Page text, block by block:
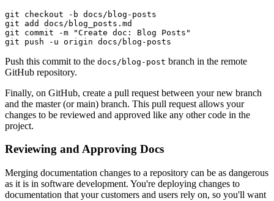
git checkout -b docs/blog-posts
git add
docs/blog_posts.md
git commit -m "Create doc: Blog Posts"
git push -u origin docs/blog-posts
Push this commit to the docs/blog-post branch in the remote
GitHub repository.
Finally, on GitHub, create a pull request between your new branch
and the master (or main) branch. This pull request allows your
changes to be reviewed and approved like any other code in the
project.
Reviewing and Approving Docs
Merging documentation changes to a repository can be as dangerous
as it is in software development. You're deploying changes to
documentation that your customers and users rely on, so you'll want